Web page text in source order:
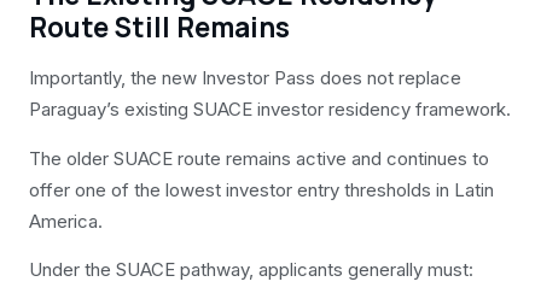
Route Still Remains
Importantly, the new Investor Pass does not replace
Paraguay’s existing SUACE investor residency framework.
The older SUACE route remains active and continues to
offer one of the lowest investor entry thresholds in Latin
America.
Under the SUACE pathway, applicants generally must: